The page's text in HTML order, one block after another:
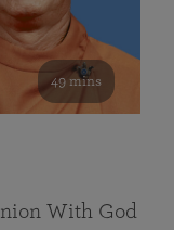
49 mins
With God